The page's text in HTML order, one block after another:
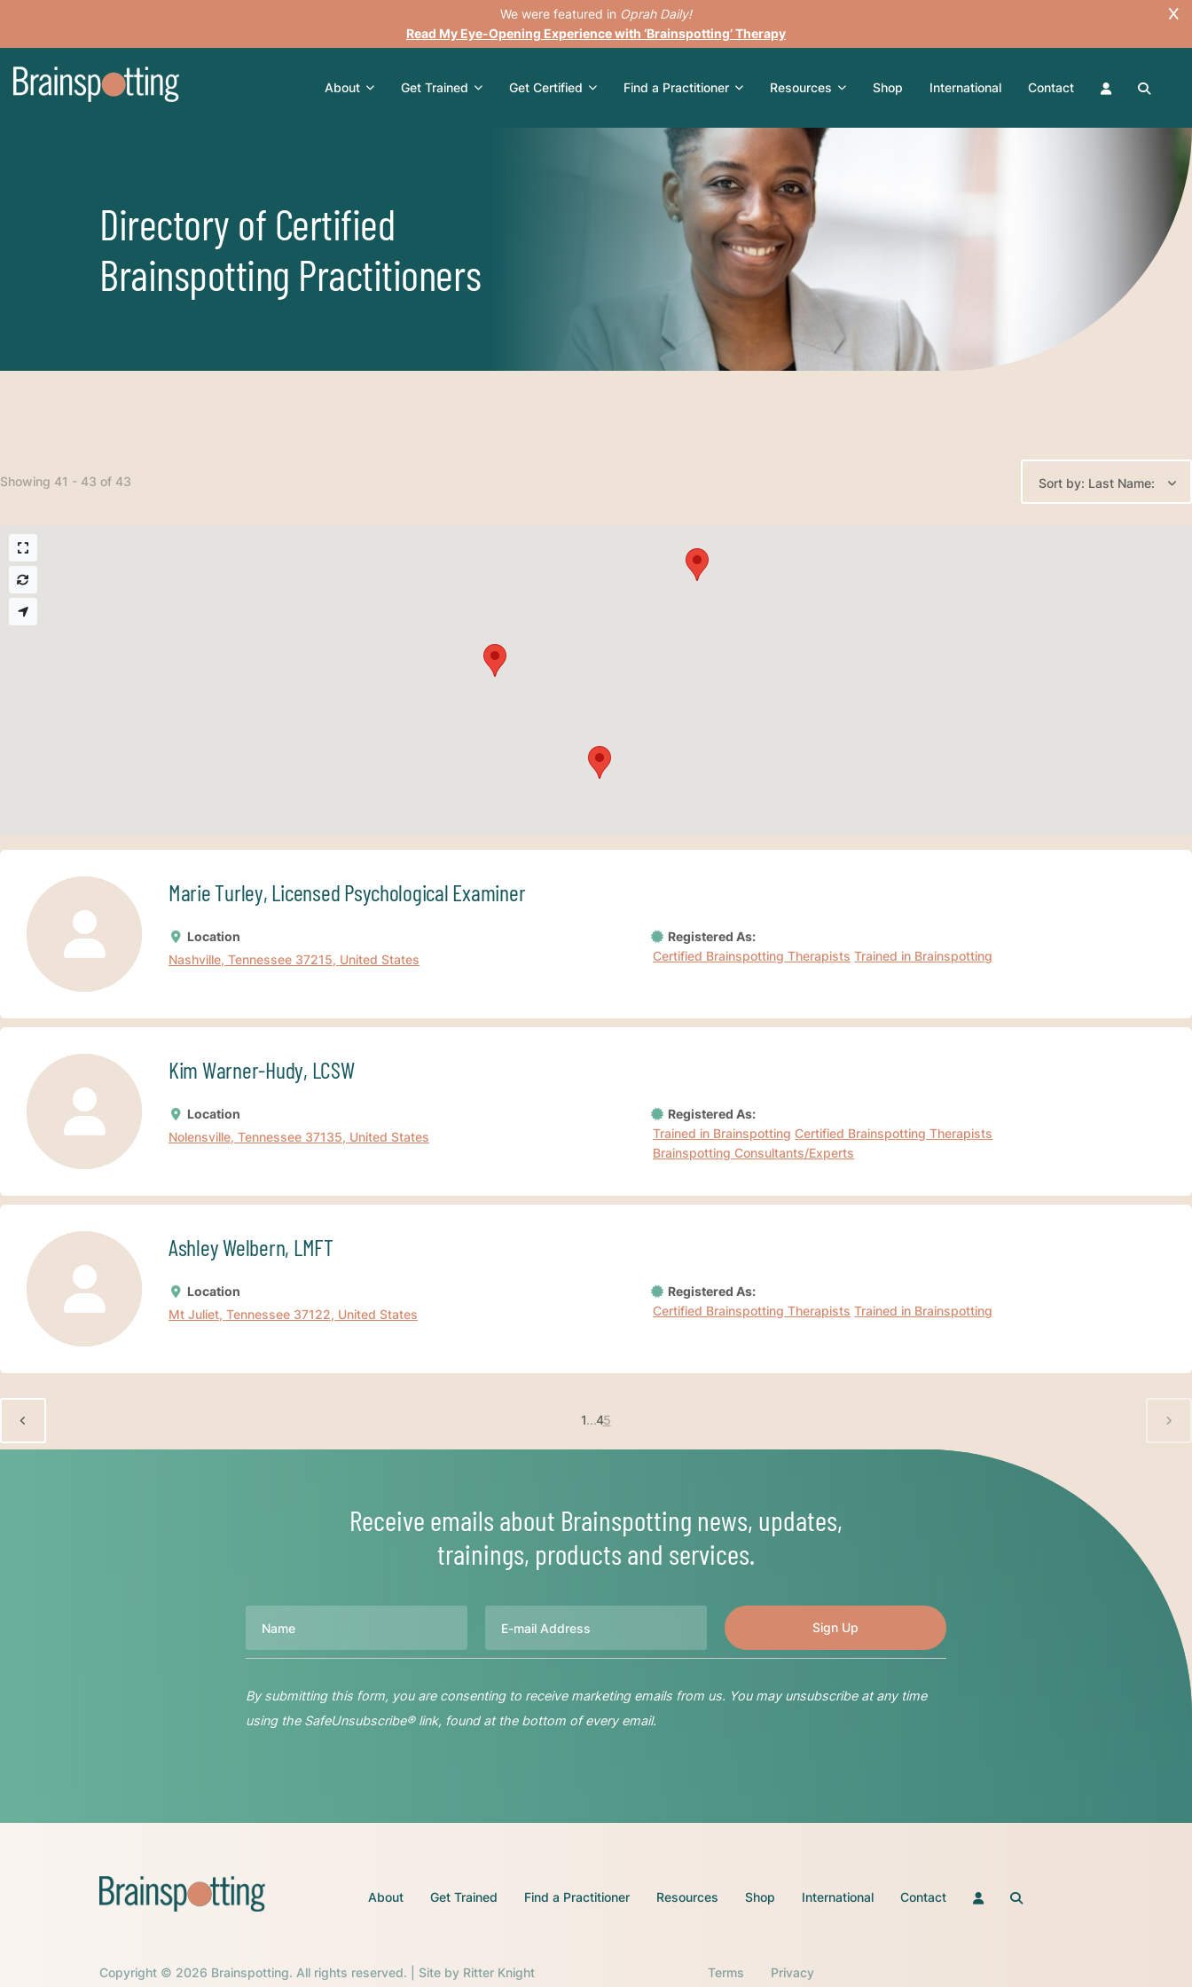
We were featured in Oprah Daily!
Read My Eye-Opening Experience with ‘Brainspotting’ Therapy
About Get Trained Get Certified Find a Practitioner Resources Shop International Contact
Directory of Certified
Brainspotting Practitioners
Showing 41 - 43 of 43 Sort by: Last Name:
Marie Turley, Licensed Psychological Examiner
Location
Nashville, Tennessee 37215, United States
Registered As:
Certified Brainspotting Therapists Trained in Brainspotting
Kim Warner-Hudy, LCSW
Location
Nolensville, Tennessee 37135, United States
Registered As:
Trained in Brainspotting Certified Brainspotting Therapists
Brainspotting Consultants/Experts
Ashley Welbern, LMFT
Location
Mt Juliet, Tennessee 37122, United States
Registered As:
Certified Brainspotting Therapists Trained in Brainspotting
1...45
Receive emails about Brainspotting news, updates,
trainings, products and services.
By submitting this form, you are consenting to receive marketing emails from us. You may unsubscribe at any time
using the SafeUnsubscribe® link, found at the bottom of every email.
About Get Trained Find a Practitioner Resources Shop International Contact
Copyright © 2026 Brainspotting. All rights reserved. | Site by Ritter Knight Terms Privacy